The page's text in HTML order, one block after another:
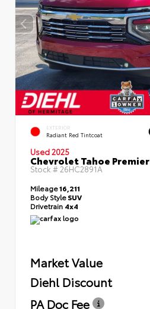
EXTERIOR
Radiant Red Tintcoat
Used 2025
Chevrolet Tahoe Premier
Stock # 26HC2891A
Mileage16,211
Body StyleSUV
Drivetrain 4x4
Market Value
Diehl Discount
PA Doc Fee